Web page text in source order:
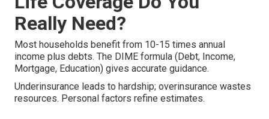
Really Need?
Most households benefit from 10-15 times annual
income plus debts. The DIME formula (Debt, Income,
Mortgage, Education) gives accurate guidance.
Underinsurance leads to hardship; overinsurance wastes
resources. Personal factors refine estimates.